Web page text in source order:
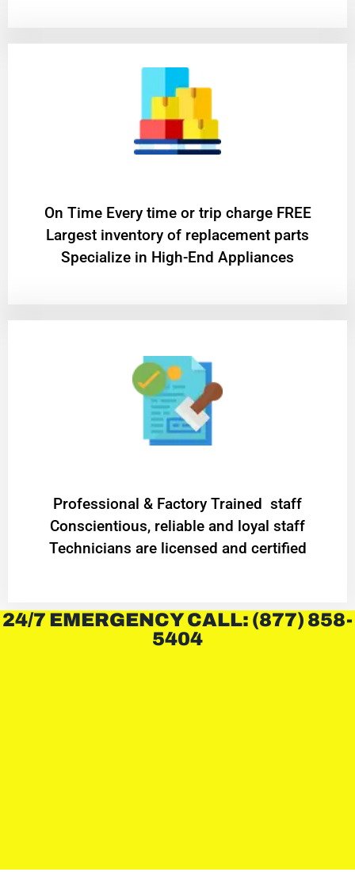
On Time Every time or trip charge FREE
Largest inventory of replacement parts
Specialize in High-End Appliances
Professional & Factory Trained staff
Conscientious, reliable and loyal staff
Technicians are licensed and certified
24/7 EMERGENCY CALL: (877) 858-
5404